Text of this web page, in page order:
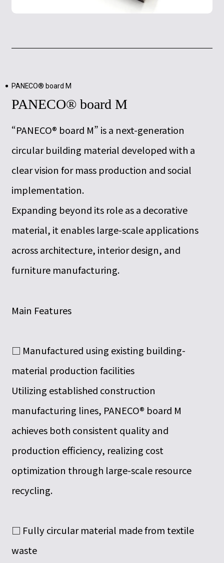
PANECO® board M
PANECO® board M
“PANECO® board M” is a next-generation
circular building material developed with a
clear vision for mass production and social
implementation.
Expanding beyond its role as a decorative
material, it enables large-scale applications
across architecture, interior design, and
furniture manufacturing.
Main Features
□ Manufactured using existing building-
material production facilities
Utilizing established construction
manufacturing lines, PANECO® board M
achieves both consistent quality and
production efficiency, realizing cost
optimization through large-scale resource
recycling.
□ Fully circular material made from textile
waste